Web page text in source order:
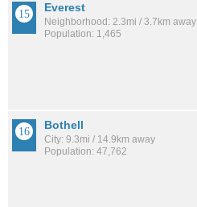
Everest
Neighborhood: 2.3mi / 3.7km away
Population: 1,465
Bothell
City: 9.3mi / 14.9km away
Population: 47,762